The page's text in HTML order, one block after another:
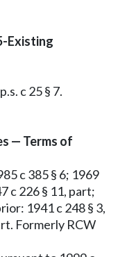
Existing
c 25 § 7.
— Terms of
c 385 § 6; 1969
c 226 § 11, part;
1941 c 248 § 3,
Formerly RCW